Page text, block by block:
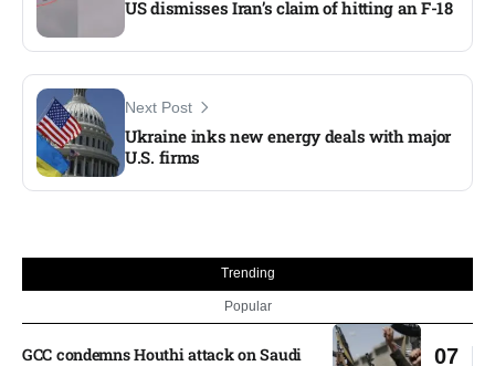
US dismisses Iran’s claim of hitting an F-18
Next Post
Ukraine inks new energy deals with major
U.S. firms
Trending
Popular
07
GCC condemns Houthi attack on Saudi